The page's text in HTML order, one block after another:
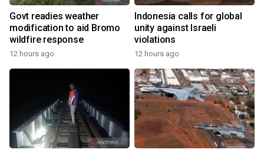
Govt readies weather
modification to aid Bromo
wildfire response
12 hours ago
Indonesia calls for global
unity against Israeli
violations
12 hours ago